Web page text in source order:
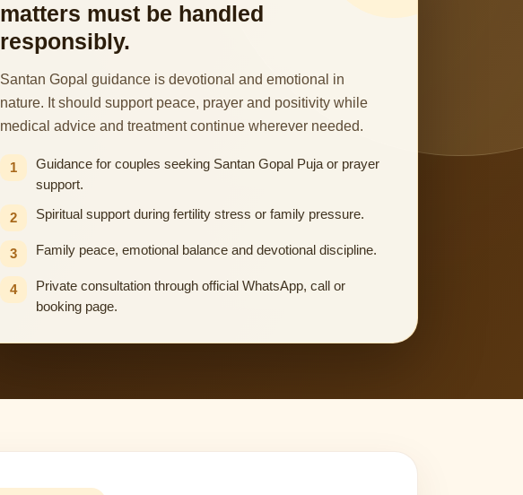
matters must be handled
responsibly.
Santan Gopal guidance is devotional and emotional in
nature. It should support peace, prayer and positivity while
medical advice and treatment continue wherever needed.
1
Guidance for couples seeking Santan Gopal Puja or prayer
support.
2 Spiritual support during fertility stress or family pressure.
3 Family peace, emotional balance and devotional discipline.
4
Private consultation through official WhatsApp, call or
booking page.